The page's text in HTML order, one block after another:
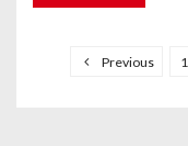
Previous 1